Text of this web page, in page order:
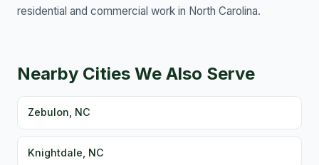
residential and commercial work in North Carolina.
Nearby Cities We Also Serve
Zebulon, NC
Knightdale, NC